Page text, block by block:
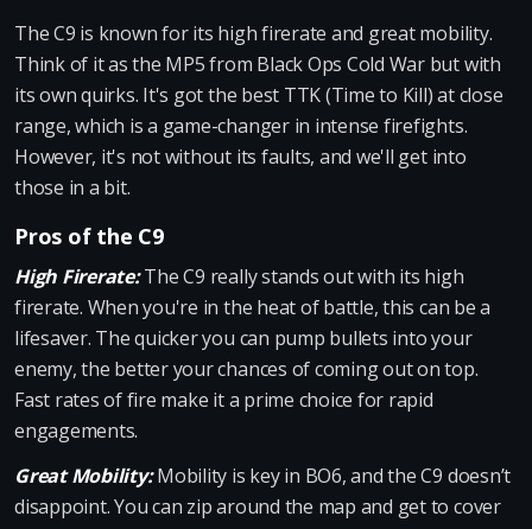
The C9 is known for its high firerate and great mobility.
Think of it as the MP5 from Black Ops Cold War but with
its own quirks. It's got the best TTK (Time to Kill) at close
range, which is a game-changer in intense firefights.
However, it's not without its faults, and we'll get into
those in a bit.
Pros of the C9
High Firerate:The C9 really stands out with its high
firerate. When you're in the heat of battle, this can be a
lifesaver. The quicker you can pump bullets into your
enemy, the better your chances of coming out on top.
Fast rates of fire make it a prime choice for rapid
engagements.
Great Mobility:Mobility is key in BO6, and the C9 doesn’t
disappoint. You can zip around the map and get to cover